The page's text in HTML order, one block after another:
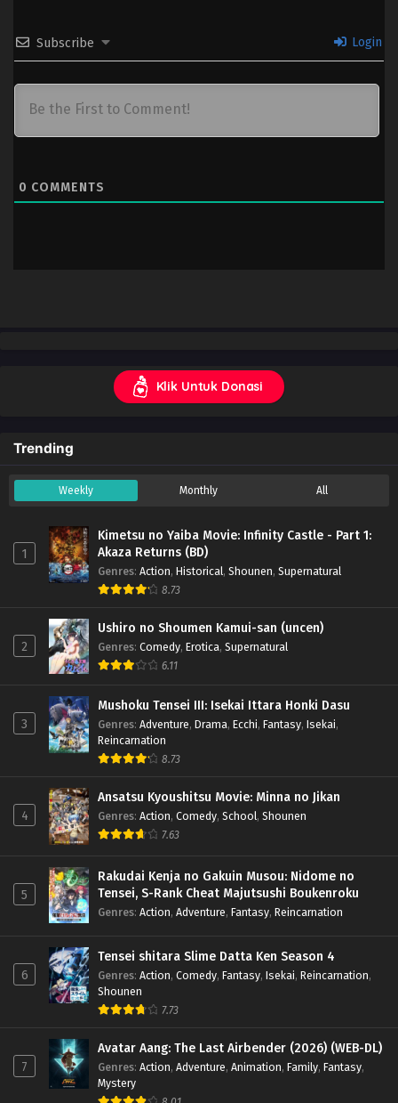
Subscribe Login
0 COMMENTS
Klik Untuk Donasi
Trending
Weekly Monthly All
1
Kimetsu no Yaiba Movie: Infinity Castle - Part 1:
Akaza Returns (BD)
Genres: Action, Historical, Shounen, Supernatural
8.73
2
Ushiro no Shoumen Kamui-san (uncen)
Genres: Comedy, Erotica, Supernatural
6.11
3
Mushoku Tensei III: Isekai Ittara Honki Dasu
Genres: Adventure, Drama, Ecchi, Fantasy, Isekai,
Reincarnation
8.73
4
Ansatsu Kyoushitsu Movie: Minna no Jikan
Genres: Action, Comedy, School, Shounen
7.63
5
Rakudai Kenja no Gakuin Musou: Nidome no
Tensei, S-Rank Cheat Majutsushi Boukenroku
Genres: Action, Adventure, Fantasy, Reincarnation
6
Tensei shitara Slime Datta Ken Season 4
Genres: Action, Comedy, Fantasy, Isekai, Reincarnation,
Shounen
7.73
7
Avatar Aang: The Last Airbender (2026) (WEB-DL)
Genres: Action, Adventure, Animation, Family, Fantasy,
Mystery